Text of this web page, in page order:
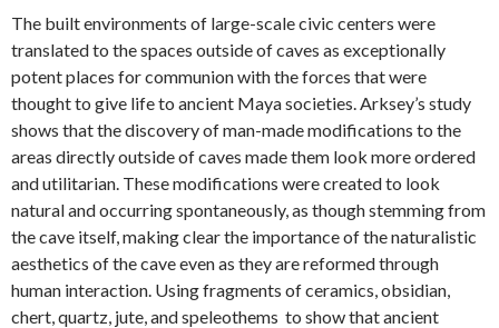
The built environments of large-scale civic centers were
translated to the spaces outside of caves as exceptionally
potent places for communion with the forces that were
thought to give life to ancient Maya societies. Arksey’s study
shows that the discovery of man-made modifications to the
areas directly outside of caves made them look more ordered
and utilitarian. These modifications were created to look
natural and occurring spontaneously, as though stemming from
the cave itself, making clear the importance of the naturalistic
aesthetics of the cave even as they are reformed through
human interaction. Using fragments of ceramics, obsidian,
chert, quartz, jute, and speleothems to show that ancient